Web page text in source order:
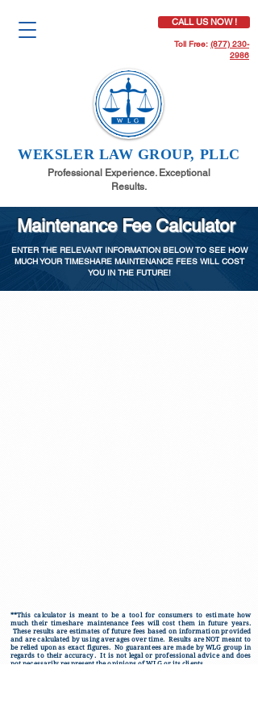
CALL US NOW !
Toll Free: (877) 230-
2986
WEKSLER LAW GROUP, PLLC
Professional Experience. Exceptional
Results.
Maintenance Fee Calculator
ENTER THE RELEVANT INFORMATION BELOW TO SEE HOW
MUCH YOUR TIMESHARE MAINTENANCE FEES WILL COST
YOU IN THE FUTURE!
**This calculator is meant to be a tool for consumers to estimate how
much their timeshare maintenance fees will cost them in future years.
These results are estimates of future fees based on information provided
and are calculated by using averages over time. Results are NOT meant to
be relied upon as exact figures. No guarantees are made by WLG group in
regards to their accuracy. It is not legal or professional advice and does
not necessarily respresent the opinions of WLG or its clients.